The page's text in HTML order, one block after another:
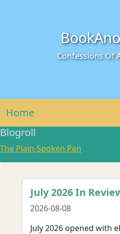
Confessions Of
Home
Blogroll
The Plain-Spoken Pen
July 2026 In
2026-08-08
July 2026 opened with